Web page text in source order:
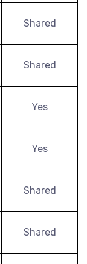
Shared
Shared
Yes
Yes
Shared
Shared